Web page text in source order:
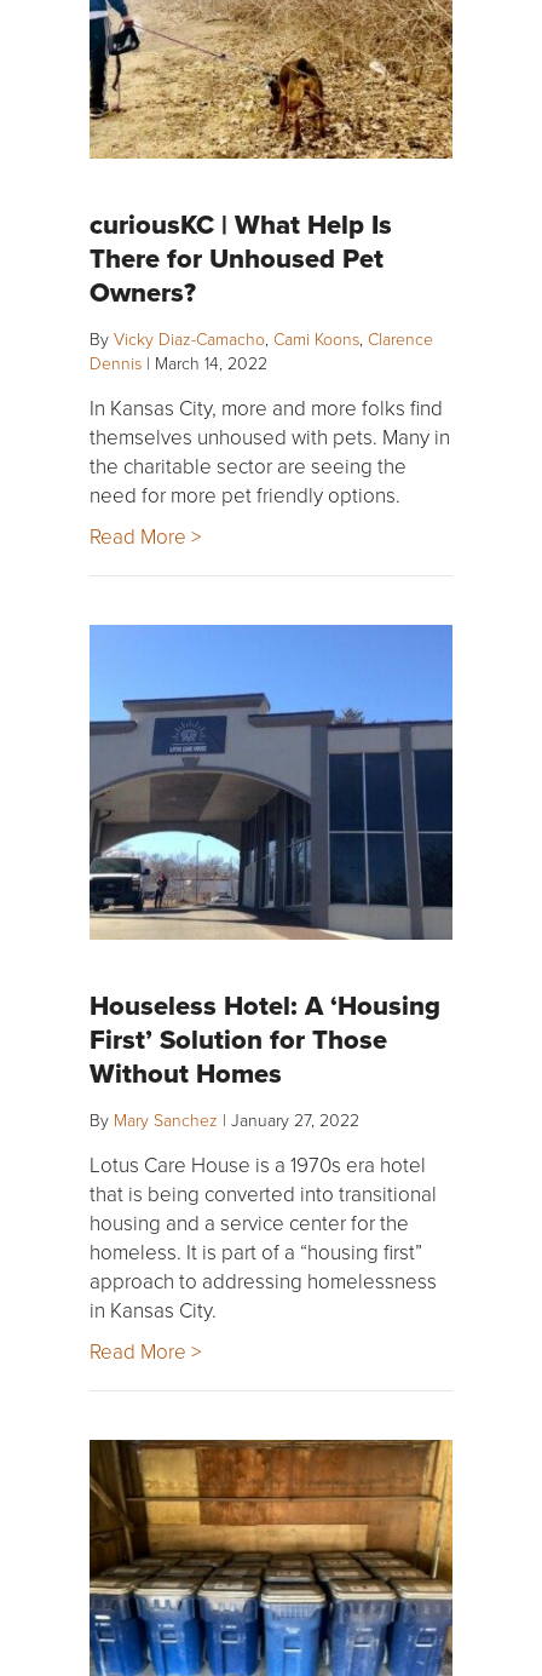
curiousKC | What Help Is
There for Unhoused Pet
Owners?
By Vicky Diaz-Camacho, Cami Koons, Clarence
Dennis | March 14, 2022
In Kansas City, more and more folks find
themselves unhoused with pets. Many in
the charitable sector are seeing the
need for more pet friendly options.
Read More >
Houseless Hotel: A ‘Housing
First’ Solution for Those
Without Homes
By Mary Sanchez | January 27, 2022
Lotus Care House is a 1970s era hotel
that is being converted into transitional
housing and a service center for the
homeless. It is part of a “housing first”
approach to addressing homelessness
in Kansas City.
Read More >